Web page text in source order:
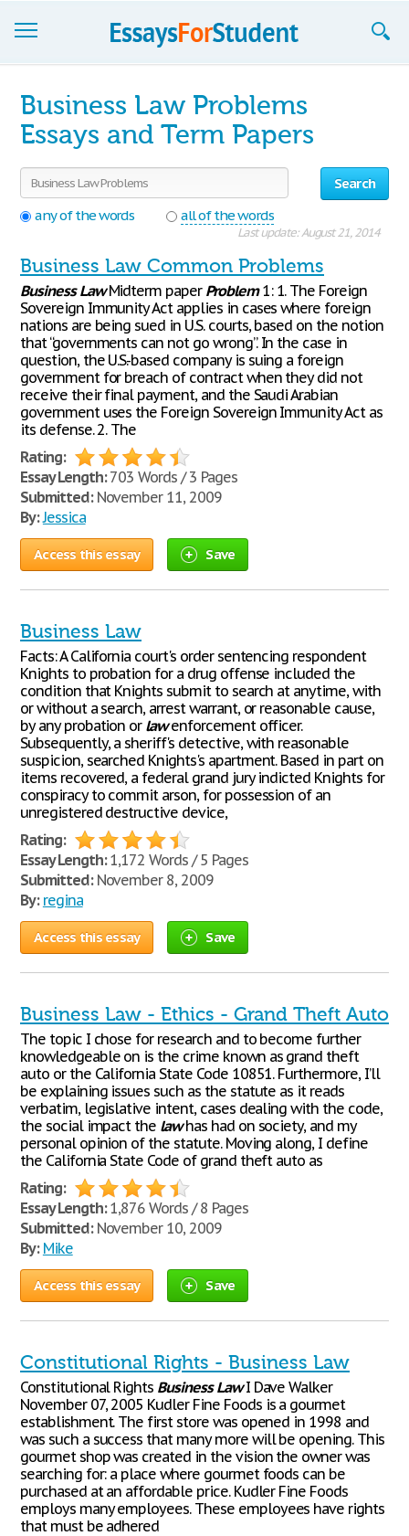
Sign up
Sign in
Blog
Business Law Problems
Essays and Term Papers
Search
any of the words
all of the words
Last update: August 21, 2014
Business Law Common Problems
Business LawMidterm paper Problem1: 1. The Foreign
Sovereign Immunity Act applies in cases where foreign
nations are being sued in U.S. courts, based on the notion
that “governments can not go wrong”. In the case in
question, the U.S.-based company is suing a foreign
government for breach of contract when they did not
receive their final payment, and the Saudi Arabian
government uses the Foreign Sovereign Immunity Act as
its defense. 2. The
Rating:
Essay Length:703 Words / 3 Pages
Submitted:November 11, 2009
By:Jessica
Access this essay Save
Business Law
Facts: A California court's order sentencing respondent
Knights to probation for a drug offense included the
condition that Knights submit to search at anytime, with
or without a search, arrest warrant, or reasonable cause,
by any probation or lawenforcement officer.
Subsequently, a sheriff's detective, with reasonable
suspicion, searched Knights's apartment. Based in part on
items recovered, a federal grand jury indicted Knights for
conspiracy to commit arson, for possession of an
unregistered destructive device,
Rating:
Essay Length:1,172 Words / 5 Pages
Submitted:November 8, 2009
By: regina
Access this essay Save
Business Law - Ethics - Grand Theft Auto
The topic I chose for research and to become further
knowledgeable on is the crime known as grand theft
auto or the California State Code 10851. Furthermore, I’ll
be explaining issues such as the statute as it reads
verbatim, legislative intent, cases dealing with the code,
the social impact the lawhas had on society, and my
personal opinion of the statute. Moving along, I define
the California State Code of grand theft auto as
Rating:
Essay Length:1,876 Words / 8 Pages
Submitted:November 10, 2009
By: Mike
Access this essay Save
Constitutional Rights - Business Law
Constitutional Rights Business LawI Dave Walker
November 07, 2005 Kudler Fine Foods is a gourmet
establishment. The first store was opened in 1998 and
was such a success that many more will be opening. This
gourmet shop was created in the vision the owner was
searching for: a place where gourmet foods can be
purchased at an affordable price. Kudler Fine Foods
employs many employees. These employees have rights
that must be adhered